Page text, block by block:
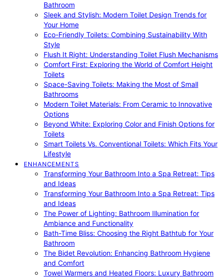
Bathroom
Sleek and Stylish: Modern Toilet Design Trends for
Your Home
Eco-Friendly Toilets: Combining Sustainability With
Style
Flush It Right: Understanding Toilet Flush Mechanisms
Comfort First: Exploring the World of Comfort Height
Toilets
Space-Saving Toilets: Making the Most of Small
Bathrooms
Modern Toilet Materials: From Ceramic to Innovative
Options
Beyond White: Exploring Color and Finish Options for
Toilets
Smart Toilets Vs. Conventional Toilets: Which Fits Your
Lifestyle
ENHANCEMENTS
Transforming Your Bathroom Into a Spa Retreat: Tips
and Ideas
Transforming Your Bathroom Into a Spa Retreat: Tips
and Ideas
The Power of Lighting: Bathroom Illumination for
Ambiance and Functionality
Bath-Time Bliss: Choosing the Right Bathtub for Your
Bathroom
The Bidet Revolution: Enhancing Bathroom Hygiene
and Comfort
Towel Warmers and Heated Floors: Luxury Bathroom